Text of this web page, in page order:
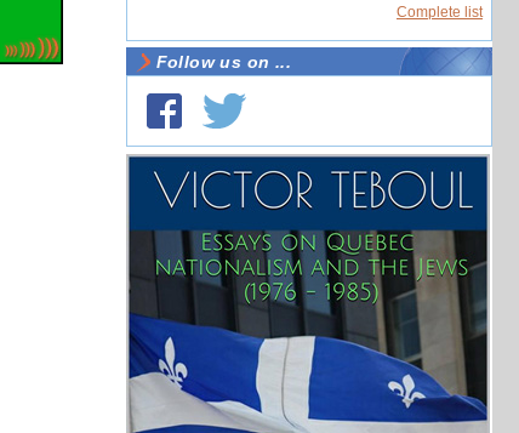
Complete list
Follow us on ...